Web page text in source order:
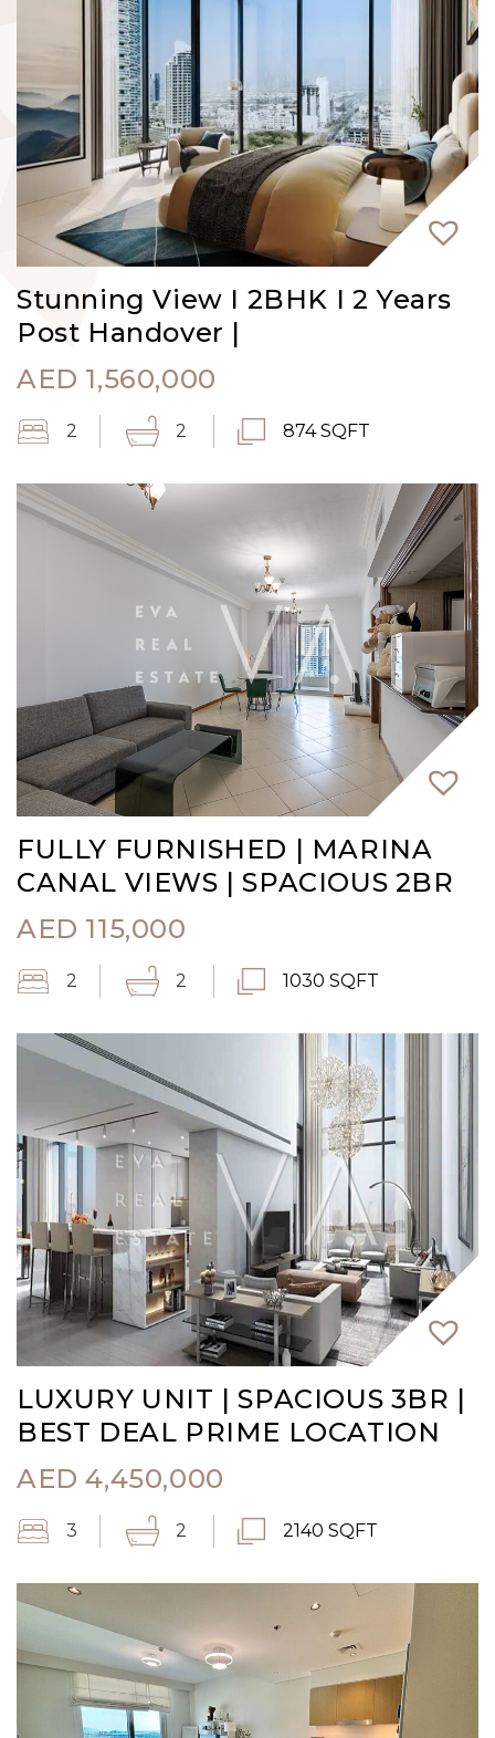
Stunning View I 2BHK I 2 Years
Post Handover |
AED 1,560,000
2 2 874 SQFT
FULLY FURNISHED | MARINA
CANAL VIEWS | SPACIOUS 2BR
AED 115,000
2 2 1030 SQFT
LUXURY UNIT | SPACIOUS 3BR |
BEST DEAL PRIME LOCATION
AED 4,450,000
3 2 2140 SQFT